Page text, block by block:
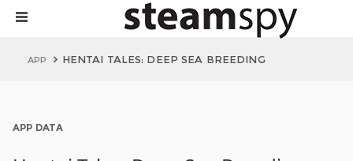
APP HENTAI TALES: DEEP SEA BREEDING
APP DATA